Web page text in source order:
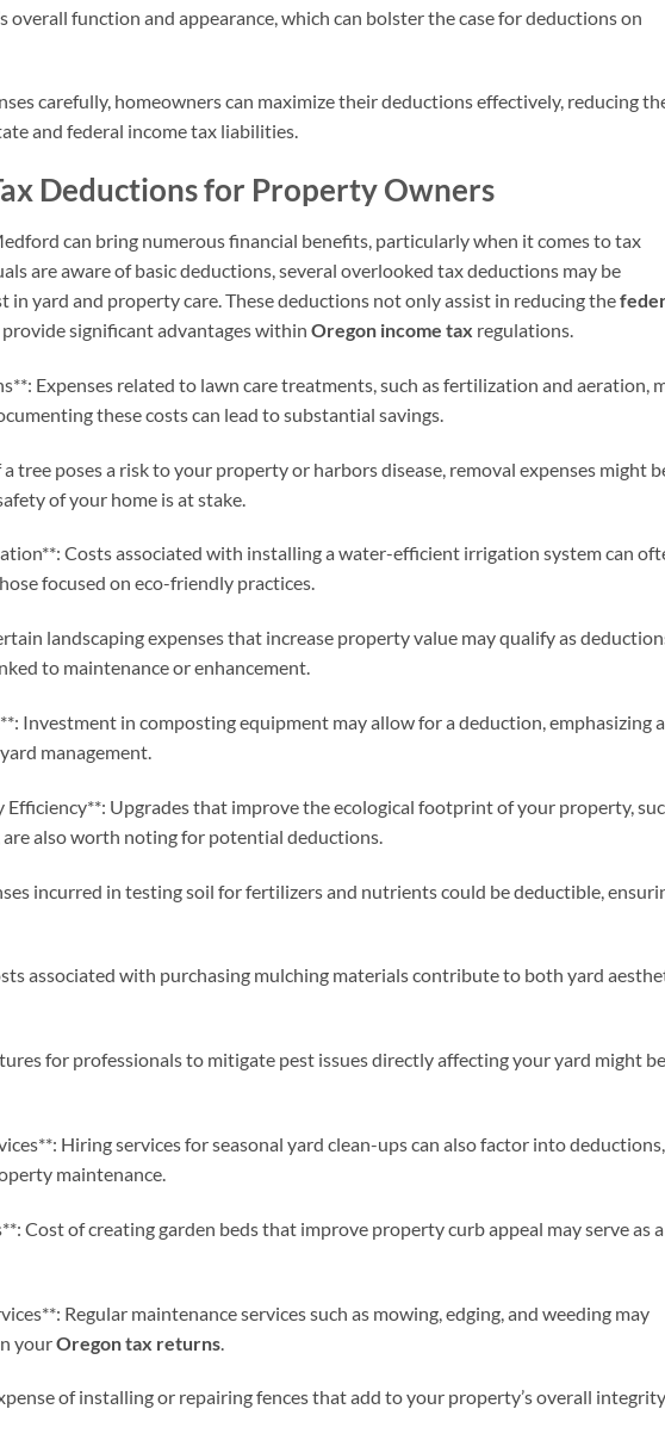
overall function and appearance, which can bolster the case for deductions on
carefully, homeowners can maximize their deductions effectively, reducing
and federal income tax liabilities.
Deductions for Property Owners
can bring numerous financial benefits, particularly when it comes to tax
are aware of basic deductions, several overlooked tax deductions may be
in yard and property care. These deductions not only assist in reducing the
significant advantages within Oregon income tax regulations.
Expenses related to lawn care treatments, such as fertilization and aeration,
these costs can lead to substantial savings.
a tree poses a risk to your property or harbors disease, removal expenses might
of your home is at stake.
Costs associated with installing a water-efficient irrigation system can
focused on eco-friendly practices.
landscaping expenses that increase property value may qualify as
to maintenance or enhancement.
Investment in composting equipment may allow for a deduction, emphasizing a
management.
Efficiency**: Upgrades that improve the ecological footprint of your property,
also worth noting for potential deductions.
incurred in testing soil for fertilizers and nutrients could be deductible,
associated with purchasing mulching materials contribute to both yard
for professionals to mitigate pest issues directly affecting your yard might be
Hiring services for seasonal yard clean-ups can also factor into deductions,
maintenance.
Cost of creating garden beds that improve property curb appeal may serve as a
Regular maintenance services such as mowing, edging, and weeding may
yourOregon tax returns
of installing or repairing fences that add to your property’s overall integrity